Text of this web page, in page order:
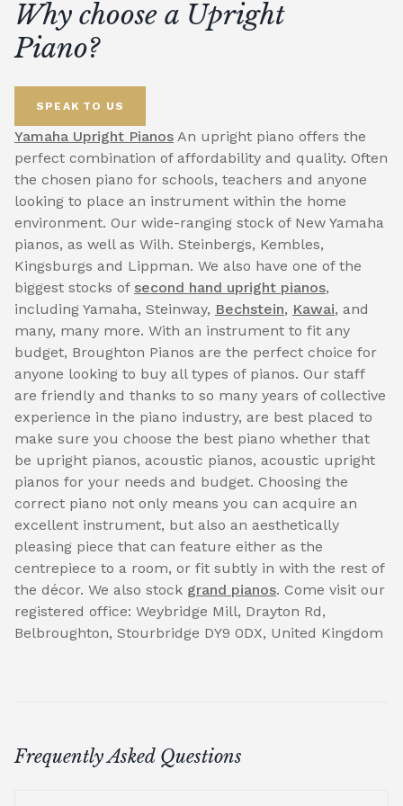
Why choose a Upright
Piano?
SPEAK TO US
Yamaha Upright Pianos An upright piano offers the
perfect combination of affordability and quality. Often
the chosen piano for schools, teachers and anyone
looking to place an instrument within the home
environment. Our wide-ranging stock of New Yamaha
pianos, as well as Wilh. Steinbergs, Kembles,
Kingsburgs and Lippman. We also have one of the
biggest stocks of second hand upright pianos,
including Yamaha, Steinway, Bechstein, Kawai, and
many, many more. With an instrument to fit any
budget, Broughton Pianos are the perfect choice for
anyone looking to buy all types of pianos. Our staff
are friendly and thanks to so many years of collective
experience in the piano industry, are best placed to
make sure you choose the best piano whether that
be upright pianos, acoustic pianos, acoustic upright
pianos for your needs and budget. Choosing the
correct piano not only means you can acquire an
excellent instrument, but also an aesthetically
pleasing piece that can feature either as the
centrepiece to a room, or fit subtly in with the rest of
the décor. We also stock grand pianos. Come visit our
registered office: Weybridge Mill, Drayton Rd,
Belbroughton, Stourbridge DY9 0DX, United Kingdom
Frequently Asked Questions